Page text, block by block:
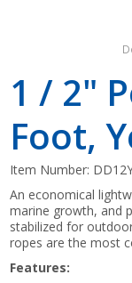
1 / 2"
Foot,
Item Number:
An economical
marine growth, and
stabilized for
ropes are the most
Features: